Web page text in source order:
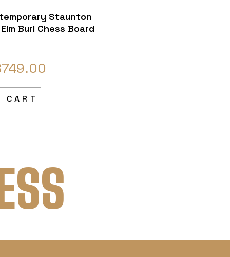
Staunton
Burl Chess Board
CART